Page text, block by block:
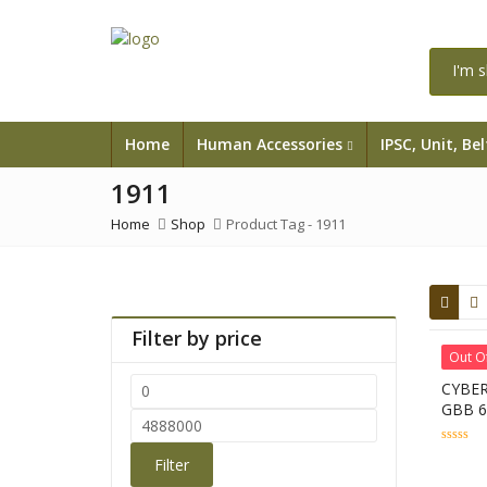
Home Human Accessories IPSC, Unit,
1911
Home Shop Product Tag - 1911
Out
GBB
Filter by price
Min
price
Max
Filter